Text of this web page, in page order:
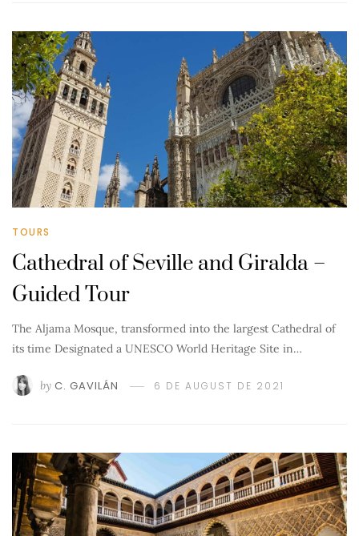
TOURS
Cathedral of Seville and Giralda –
Guided Tour
The Aljama Mosque, transformed into the largest Cathedral of
its time Designated a UNESCO World Heritage Site in…
by C. GAVILÁN 6 DE AUGUST DE 2021